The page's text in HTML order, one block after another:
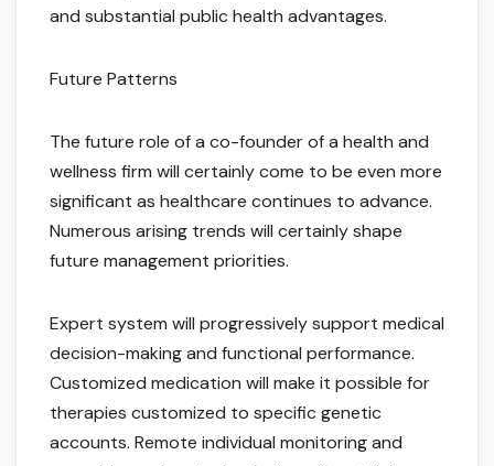
and substantial public health advantages.
Future Patterns
The future role of a co-founder of a health and
wellness firm will certainly come to be even more
significant as healthcare continues to advance.
Numerous arising trends will certainly shape
future management priorities.
Expert system will progressively support medical
decision-making and functional performance.
Customized medication will make it possible for
therapies customized to specific genetic
accounts. Remote individual monitoring and